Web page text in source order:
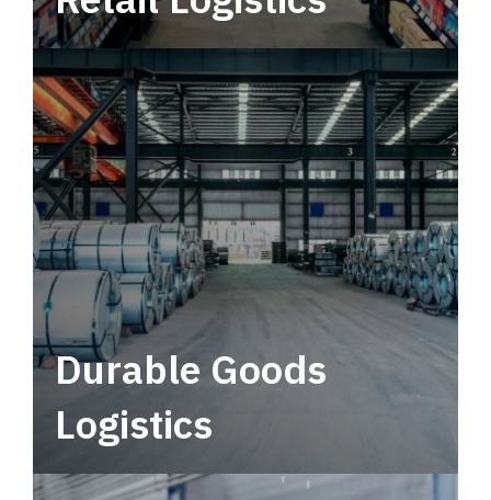
Leverage multimodal solutions within a
tactical network for consistent, year-round
service.
Durable Goods
Logistics